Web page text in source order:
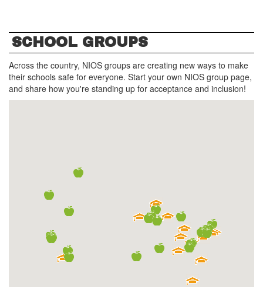
SCHOOL GROUPS
Across the country, NIOS groups are creating new ways to make
their schools safe for everyone. Start your own NIOS group page,
and share how you're standing up for acceptance and inclusion!